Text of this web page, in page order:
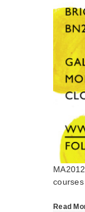
Read